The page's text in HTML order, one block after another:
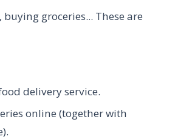
groceries... These are
delivery service.
online (together with